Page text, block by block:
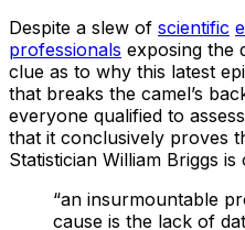
Despite a slew of scientific
professionals exposing the
clue as to why this latest
that breaks the camel’s
everyone qualified to
that it conclusively proves
Statistician William Briggs
“an insurmountable
cause is the lack of